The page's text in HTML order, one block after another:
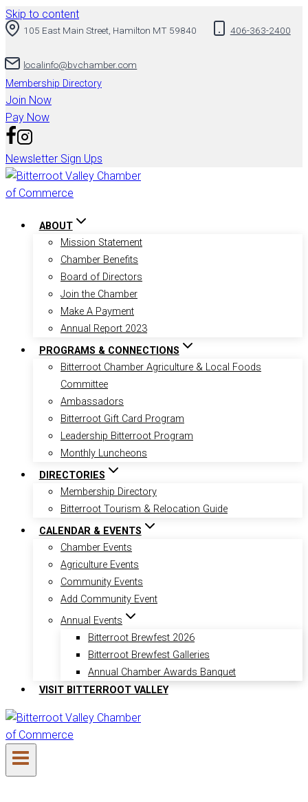
Skip to content
105 East Main Street, Hamilton MT 59840 406-363-2400
localinfo@bvchamber.com
Membership Directory
Join Now
Pay Now
Newsletter Sign Ups
ABOUT
Mission Statement
Chamber Benefits
Board of Directors
Join the Chamber
Make A Payment
Annual Report 2023
PROGRAMS & CONNECTIONS
Bitterroot Chamber Agriculture & Local Foods
Committee
Ambassadors
Bitterroot Gift Card Program
Leadership Bitterroot Program
Monthly Luncheons
DIRECTORIES
Membership Directory
Bitterroot Tourism & Relocation Guide
CALENDAR & EVENTS
Chamber Events
Agriculture Events
Community Events
Add Community Event
Annual Events
Bitterroot Brewfest 2026
Bitterroot Brewfest Galleries
Annual Chamber Awards Banquet
VISIT BITTERROOT VALLEY